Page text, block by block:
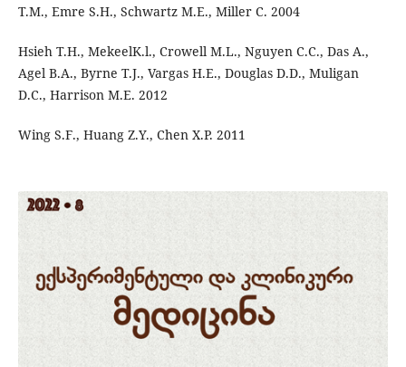
T.M., Emre S.H., Schwartz M.E., Miller C. 2004
Hsieh T.H., MekeelK.l., Crowell M.L., Nguyen C.C., Das A.,
Agel B.A., Byrne T.J., Vargas H.E., Douglas D.D., Muligan
D.C., Harrison M.E. 2012
Wing S.F., Huang Z.Y., Chen X.P. 2011